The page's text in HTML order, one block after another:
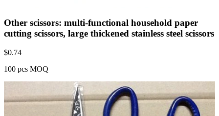
Other scissors: multi-functional household paper
cutting scissors, large thickened stainless steel scissors
$0.74
100 pcs MOQ